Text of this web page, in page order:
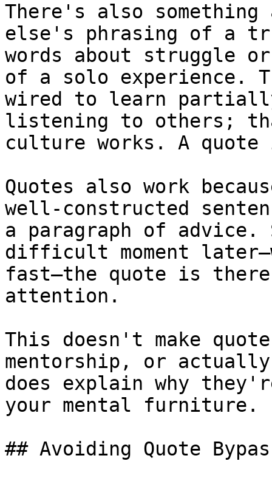
There's also something
else's phrasing of a
words about struggle
of a solo experience.
wired to learn
listening to others;
culture works. A
Quotes also work
well-constructed
a paragraph of advice.
difficult moment
fast—the quote is
attention.
This doesn't make
mentorship, or
does explain why
your mental furniture.
## Avoiding Quote